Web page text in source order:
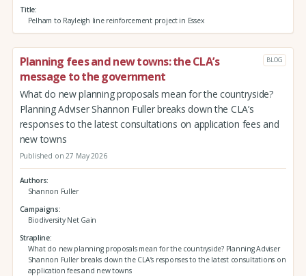
Title
Pelham to Rayleigh line reinforcement project in Essex
Planning fees and new towns: the CLA’s
message to the government
BLOG
What do new planning proposals mean for the countryside?
Planning Adviser Shannon Fuller breaks down the CLA’s
responses to the latest consultations on application fees and
new towns
Published on 27 May 2026
Authors
Shannon Fuller
Campaigns
Biodiversity Net Gain
Strapline
What do new planning proposals mean for the countryside? Planning Adviser
Shannon Fuller breaks down the CLA’s responses to the latest consultations on
application fees and new towns